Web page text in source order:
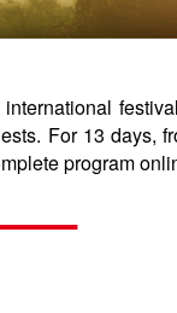
For 13 days,
program